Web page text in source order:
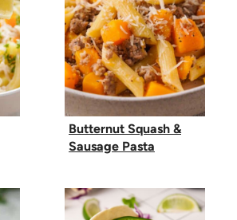
Butternut Squash &
Sausage Pasta